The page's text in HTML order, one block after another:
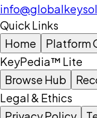
Quick Links
Home
Platform
KeyPedia™ Lite
Browse Hub
Legal & Ethics